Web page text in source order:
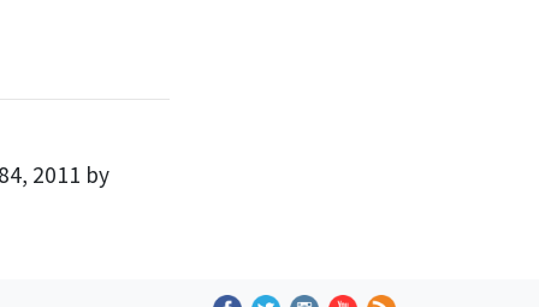
2011 by